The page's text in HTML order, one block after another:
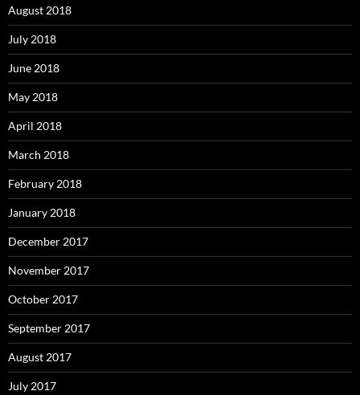
August 2018
July 2018
June 2018
May 2018
April 2018
March 2018
February 2018
January 2018
December 2017
November 2017
October 2017
September 2017
August 2017
July 2017